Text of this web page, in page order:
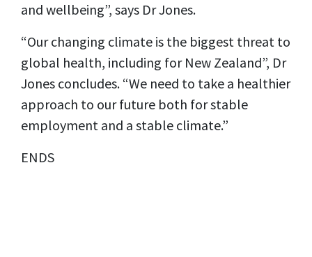
and wellbeing”, says Dr Jones.
“Our changing climate is the biggest threat to
global health, including for New Zealand”, Dr
Jones concludes. “We need to take a healthier
approach to our future both for stable
employment and a stable climate.”
ENDS